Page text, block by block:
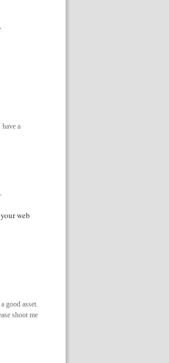
a
web
good asset.
shoot me